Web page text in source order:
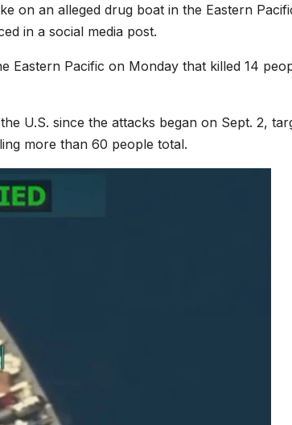
on an alleged drug boat in the Eastern
in a social media post.
Eastern Pacific on Monday that killed 14
U.S. since the attacks began on Sept. 2,
more than 60 people total.